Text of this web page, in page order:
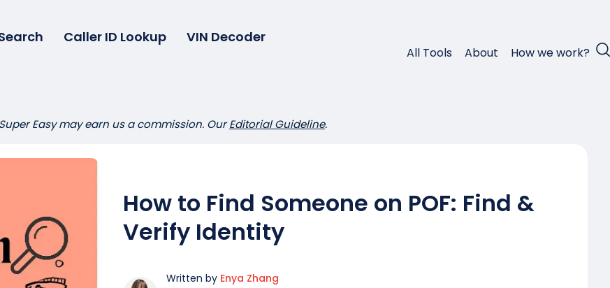
Caller ID Lookup
VIN Decoder
All Tools About How we work?
Easy may earn us a commission. OurEditorial Guideline.
How to Find Someone on POF: Find &
Verify Identity
Written by Enya Zhang